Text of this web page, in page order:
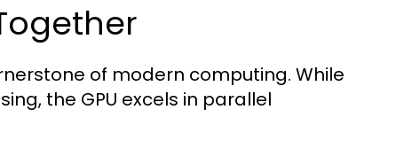
of modern computing. While
the GPU excels in parallel